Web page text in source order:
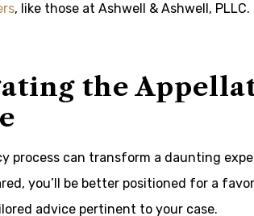
, like those at Ashwell & Ashwell, PLLC.
the
process can transform a daunting
you’ll be better positioned for a
advice pertinent to your case.